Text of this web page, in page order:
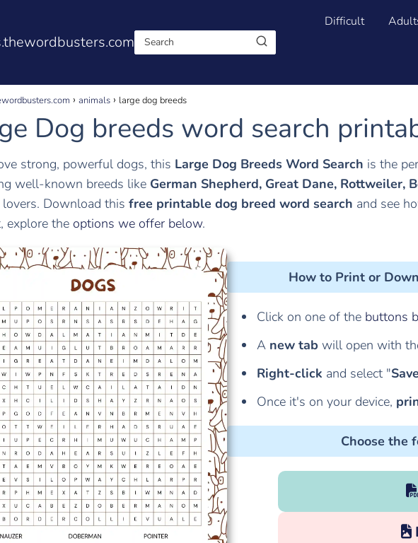
Difficult
animals large dog breeds
Dog breeds word search
strong, powerful dogs, this Large Dog Breeds Word Search is the
well-known breeds like German Shepherd, Great Dane, Rottweiler,
Download this free printable dog breed word search and see
explore the options we offer below.
How to Print or
Click on one of the buttons
A new tabwill open with
Right-click and select "
Once it's on your device,
Choose the